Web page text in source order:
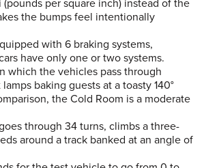
(pounds per square inch) instead of the
the bumps feel intentionally
with 6 braking systems,
have only one or two systems.
which the vehicles pass through
baking guests at a toasty 140°
the Cold Room is a moderate
through 34 turns, climbs a three-
around a track banked at an angle of